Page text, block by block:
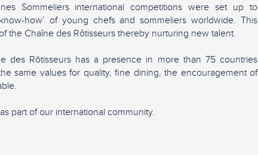
Sommeliers international competitions were set up to
how’ of young chefs and sommeliers worldwide. This
the Chaîne des Rôtisseurs thereby nurturing new talent.
des Rôtisseurs has a presence in more than 75 countries
same values for quality, fine dining, the encouragement of
part of our international community.